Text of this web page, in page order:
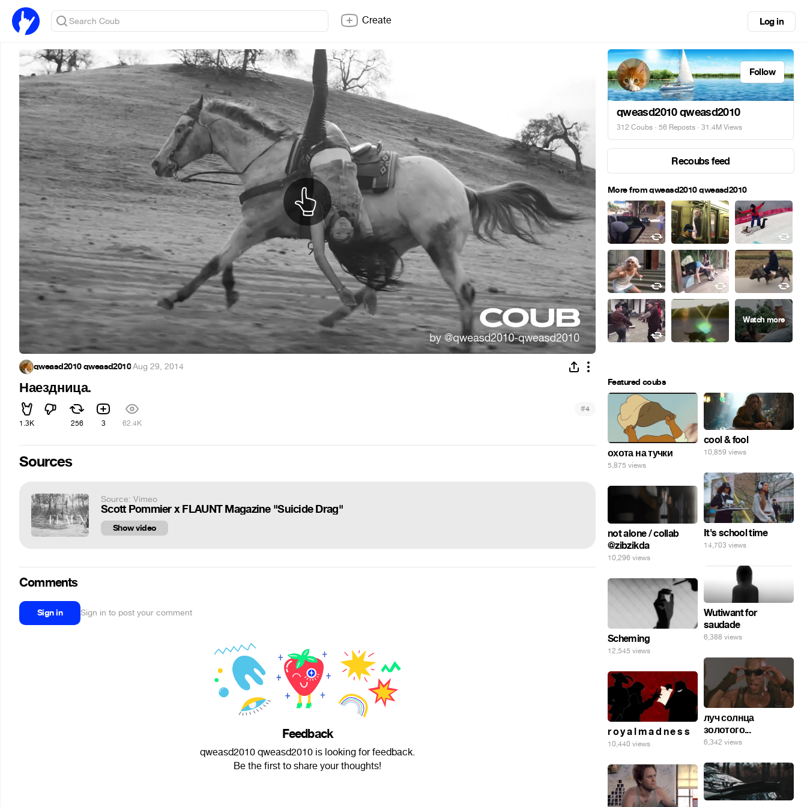
Create Log in
qweasd2010 qweasd2010·Aug 29, 2014
Наездница.
1.3K 256 3 62.4K
#4
Sources
Source: Vimeo
Scott Pommier x FLAUNT Magazine "Suicide Drag"
Show video
Comments
Sign in Sign in to post your comment
Feedback
qweasd2010 qweasd2010 is looking for feedback.
Be the first to share your thoughts!
Follow
qweasd2010 qweasd2010
312 Coubs · 56 Reposts · 31.4M Views
Recoubs feed
More from qweasd2010 qweasd2010
Featured coubs
охота на тучки
5,875 views
cool & fool
10,859 views
It's school time
14,703 views
not alone / collab
@zibzikda
10,296 views
Wutiwant for
saudade
6,388 views
Scheming
12,545 views
луч солнца
золотого...
6,342 views
r o y a l m a d n e s s
10,440 views